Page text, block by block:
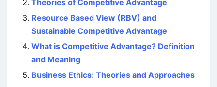
Theories of Competitive Advantage
Resource Based View (RBV) and
Sustainable Competitive Advantage
What is Competitive Advantage? Definition
and Meaning
Business Ethics: Theories and Approaches